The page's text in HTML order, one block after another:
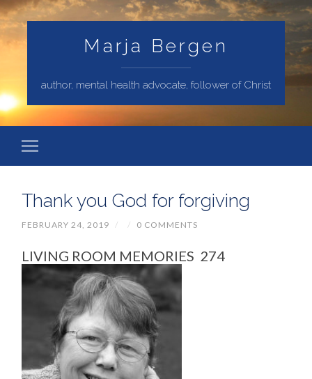
Marja Bergen
author, mental health advocate, follower of Christ
Thank you God for forgiving
FEBRUARY 24, 2019 / / 0 COMMENTS
LIVING ROOM MEMORIES 274